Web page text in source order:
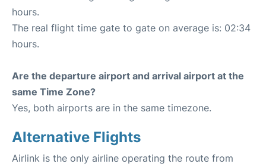
hours.
The real flight time gate to gate on average is: 02:34
hours.
Are the departure airport and arrival airport at the
same Time Zone?
Yes, both airports are in the same timezone.
Alternative Flights
Airlink is the only airline operating the route from